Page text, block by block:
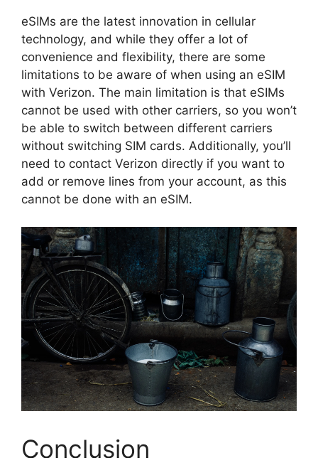
eSIMs are the latest innovation in cellular
technology, and while they offer a lot of
convenience and flexibility, there are some
limitations to be aware of when using an eSIM
with Verizon. The main limitation is that eSIMs
cannot be used with other carriers, so you won’t
be able to switch between different carriers
without switching SIM cards. Additionally, you’ll
need to contact Verizon directly if you want to
add or remove lines from your account, as this
cannot be done with an eSIM.
Conclusion